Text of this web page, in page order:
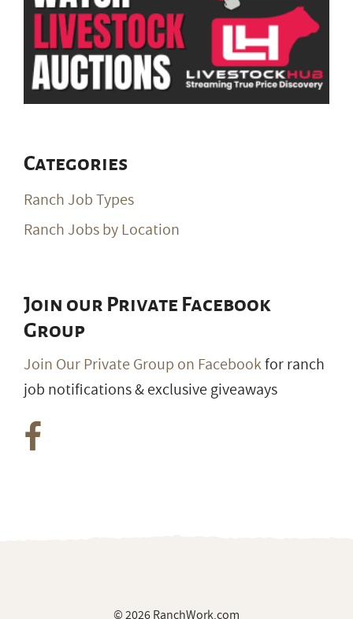
Categories
Ranch Job Types
Ranch Jobs by Location
Join our Private Facebook
Group
Join Our Private Group on Facebookfor ranch
job notifications & exclusive giveaways
© 2026 RanchWork.com